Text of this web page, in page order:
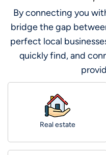
By connecting you
bridge the gap
perfect local
quickly find, and
Real estate